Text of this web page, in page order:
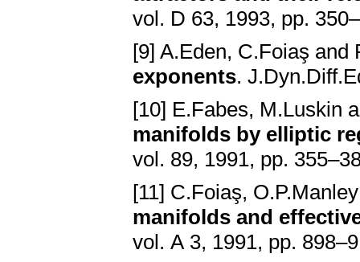
vol. D 63, 1993, pp.
[9] A.Eden, C.Foiaş and
exponents.
[10] E.Fabes, M.Luskin
manifolds by elliptic
vol. 89, 1991, pp.
[11] C.Foiaş,
manifolds and
vol. A 3, 1991, pp.